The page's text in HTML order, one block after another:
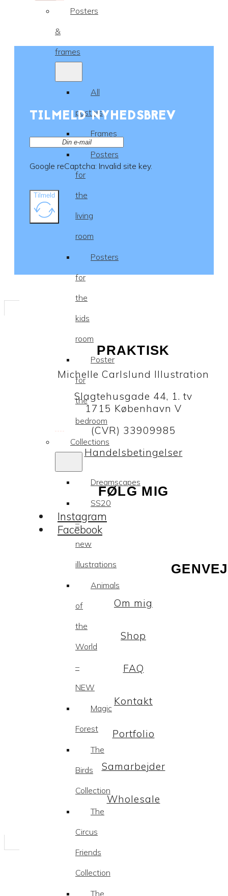
Posters
&
frames
All
posters
Frames
Posters
for
the
living
room
Posters
for
the
kids
room
Poster
for
the
bedroom
Collections
Dreamscapes
SS20
–
new
illustrations
Animals
of
the
World
–
NEW
Magic
Forest
The
Birds
Collection
The
Circus
Friends
Collection
The
TILMELD NYHEDSBREV
Google reCaptcha: Invalid site key.
Tilmeld
PRAKTISK
Michelle Carlslund Illustration
Slagtehusgade 44, 1. tv
1715 København V
(CVR) 33909985
Handelsbetingelser
FØLG MIG
Instagram
Facebook
Om mig
Shop
FAQ
Kontakt
Portfolio
Samarbejder
Wholesale